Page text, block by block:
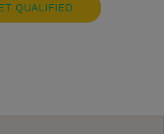
QUALIFIED